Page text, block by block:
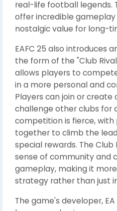
real-life football legends.
offer incredible
nostalgic value for long-
EAFC 25 also introduces
the form of the "Club
allows players to
in a more personal and
Players can join or create
challenge other clubs for
competition is fierce, with
together to climb the
special rewards. The Club
sense of community and
gameplay, making it
strategy rather than just
The game's developer,